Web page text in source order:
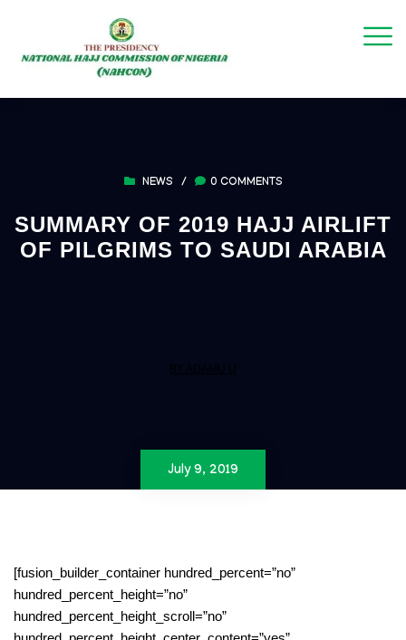
NEWS / 0 COMMENTS
SUMMARY OF 2019 HAJJ AIRLIFT
OF PILGRIMS TO SAUDI ARABIA
July 9, 2019
[fusion_builder_container hundred_percent=”no”
hundred_percent_height=”no”
hundred_percent_height_scroll=”no”